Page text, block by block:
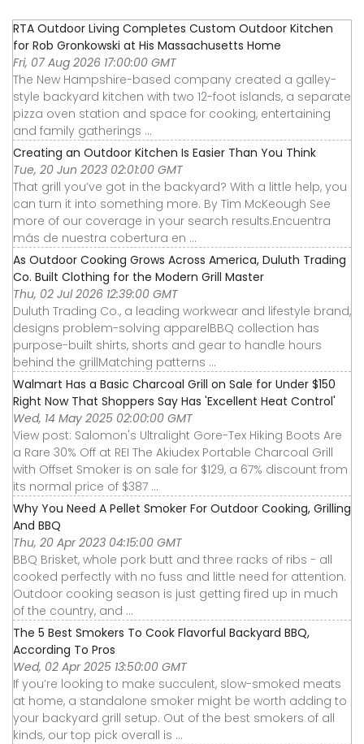
RTA Outdoor Living Completes Custom Outdoor Kitchen
for Rob Gronkowski at His Massachusetts Home
Fri, 07 Aug 2026 17:00:00 GMT
The New Hampshire-based company created a galley-
style backyard kitchen with two 12-foot islands, a separate
pizza oven station and space for cooking, entertaining
and family gatherings ...
Creating an Outdoor Kitchen Is Easier Than You Think
Tue, 20 Jun 2023 02:01:00 GMT
That grill you’ve got in the backyard? With a little help, you
can turn it into something more. By Tim McKeough See
more of our coverage in your search results.Encuentra
más de nuestra cobertura en ...
As Outdoor Cooking Grows Across America, Duluth Trading
Co. Built Clothing for the Modern Grill Master
Thu, 02 Jul 2026 12:39:00 GMT
Duluth Trading Co., a leading workwear and lifestyle brand,
designs problem-solving apparelBBQ collection has
purpose-built shirts, shorts and gear to handle hours
behind the grillMatching patterns ...
Walmart Has a Basic Charcoal Grill on Sale for Under $150
Right Now That Shoppers Say Has 'Excellent Heat Control'
Wed, 14 May 2025 02:00:00 GMT
View post: Salomon's Ultralight Gore-Tex Hiking Boots Are
a Rare 30% Off at REI The Akiudex Portable Charcoal Grill
with Offset Smoker is on sale for $129, a 67% discount from
its normal price of $387 ...
Why You Need A Pellet Smoker For Outdoor Cooking, Grilling
And BBQ
Thu, 20 Apr 2023 04:15:00 GMT
BBQ Brisket, whole pork butt and three racks of ribs - all
cooked perfectly with no fuss and little need for attention.
Outdoor cooking season is just getting fired up in much
of the country, and ...
The 5 Best Smokers To Cook Flavorful Backyard BBQ,
According To Pros
Wed, 02 Apr 2025 13:50:00 GMT
If you’re looking to make succulent, slow-smoked meats
at home, a standalone smoker might be worth adding to
your backyard grill setup. Out of the best smokers of all
kinds, our top pick overall is ...